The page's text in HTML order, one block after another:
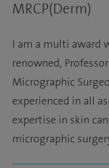
MRCP(Derm)
I am a multi award
renowned,
Micrographic
experienced in all
expertise in skin
micrographic